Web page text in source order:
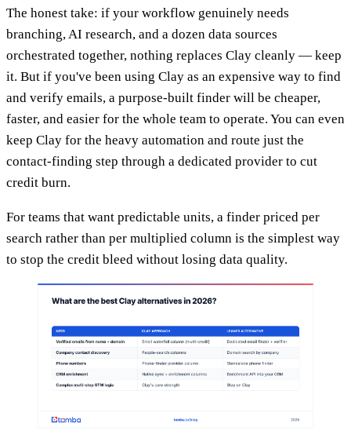
The honest take: if your workflow genuinely needs
branching, AI research, and a dozen data sources
orchestrated together, nothing replaces Clay cleanly — keep
it. But if you've been using Clay as an expensive way to find
and verify emails, a purpose-built finder will be cheaper,
faster, and easier for the whole team to operate. You can even
keep Clay for the heavy automation and route just the
contact-finding step through a dedicated provider to cut
credit burn.
For teams that want predictable units, a finder priced per
search rather than per multiplied column is the simplest way
to stop the credit bleed without losing data quality.